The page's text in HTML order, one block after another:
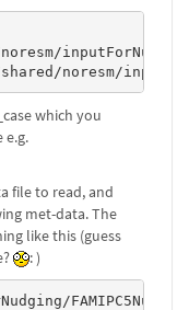
noresm/
which you
e.g.
file to read, and
met-data. The
like this (guess
: )